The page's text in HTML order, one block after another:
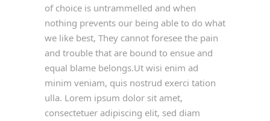
of choice is untrammelled and when
nothing prevents our being able to do what
we like best, They cannot foresee the pain
and trouble that are bound to ensue and
equal blame belongs.Ut wisi enim ad
minim veniam, quis nostrud exerci tation
ulla. Lorem ipsum dolor sit amet,
consectetuer adipiscing elit, sed diam